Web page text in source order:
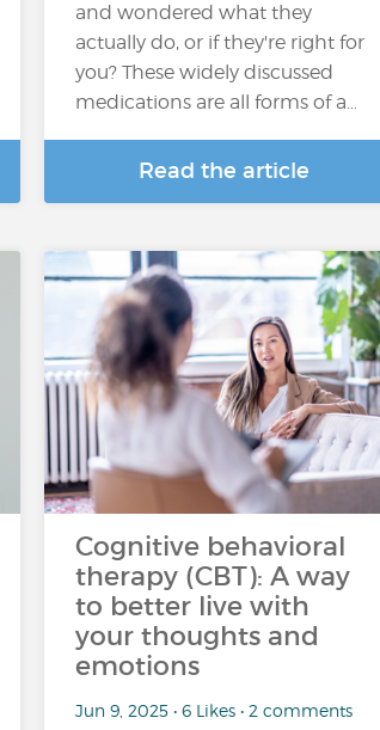
and wondered what they
actually do, or if they're right for
you? These widely discussed
medications are all forms of a…
Read the article
Cognitive behavioral
therapy (CBT): A way
to better live with
your thoughts and
emotions
Jun 9, 2025 • 6 Likes • 2 comments